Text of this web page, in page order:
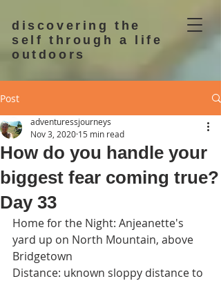
discovering the
self through a life
outdoors
Post
How do you handle your
biggest fear coming true?
Day 33
adventuressjourneys
Nov 3, 2020 15 min read
Home for the Night: Anjeanette's
yard up on North Mountain, above
Bridgetown
Distance: uknown sloppy distance to